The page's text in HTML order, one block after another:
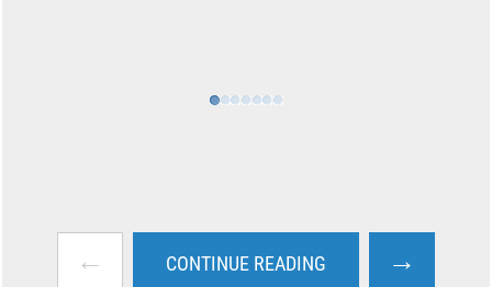
← CONTINUE READING →